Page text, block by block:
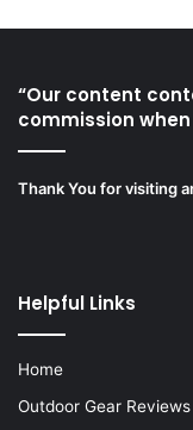
“Our content
commission
Thank You for visiting
Helpful Links
Home
Outdoor Gear Reviews